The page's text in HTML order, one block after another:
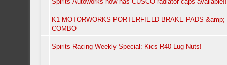
Spirits-Autoworks now has CUSCO radiator caps
K1 MOTORWORKS PORTERFIELD BRAKE PADS
COMBO
Spirits Racing Weekly Special: Kics R40 Lug Nuts!